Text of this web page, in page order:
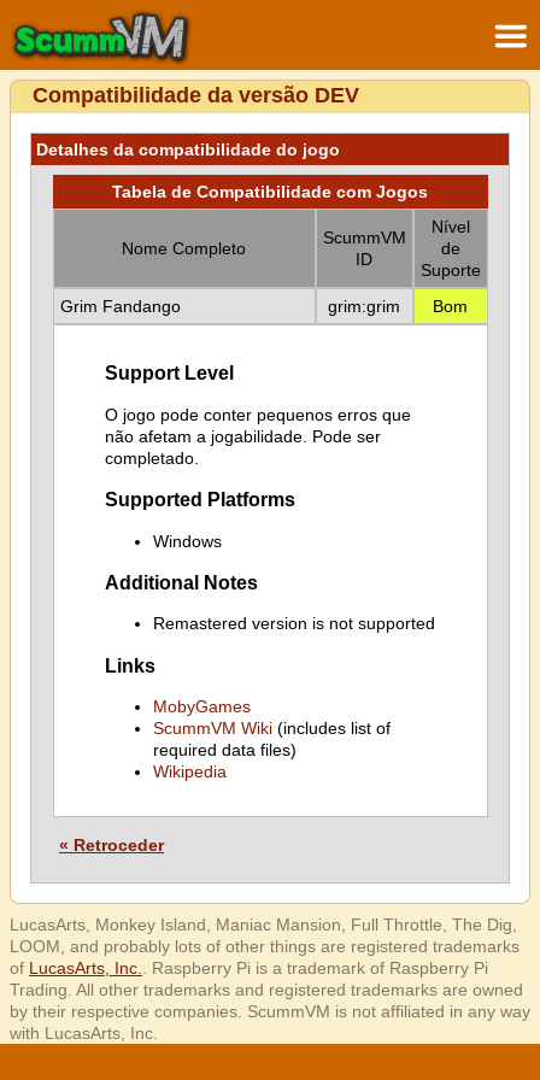
Compatibilidade da versão DEV
Detalhes da compatibilidade do jogo
Tabela de Compatibilidade com Jogos
Nome Completo
ScummVM
ID
Nível
de
Suporte
Grim Fandango
grim:grim Bom
Support Level
O jogo pode conter pequenos erros que
não afetam a jogabilidade. Pode ser
completado.
Supported Platforms
Windows
Additional Notes
Remastered version is not supported
Links
MobyGames
ScummVM Wiki(includes list of
required data files)
Wikipedia
« Retroceder
LucasArts, Monkey Island, Maniac Mansion, Full Throttle, The Dig,
LOOM, and probably lots of other things are registered trademarks
of LucasArts, Inc.
. Raspberry Pi is a trademark of Raspberry Pi
Trading. All other trademarks and registered trademarks are owned
by their respective companies. ScummVM is not affiliated in any way
with LucasArts, Inc.